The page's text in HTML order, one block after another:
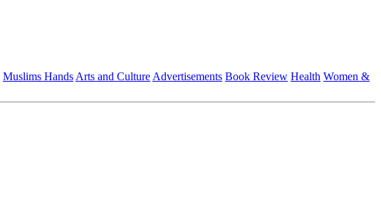
Muslims Hands Arts and Culture Advertisements Book Review Health Women &